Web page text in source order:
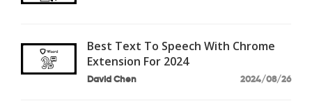
Best Text To Speech With Chrome
Extension For 2024
David Chen 2024/08/26